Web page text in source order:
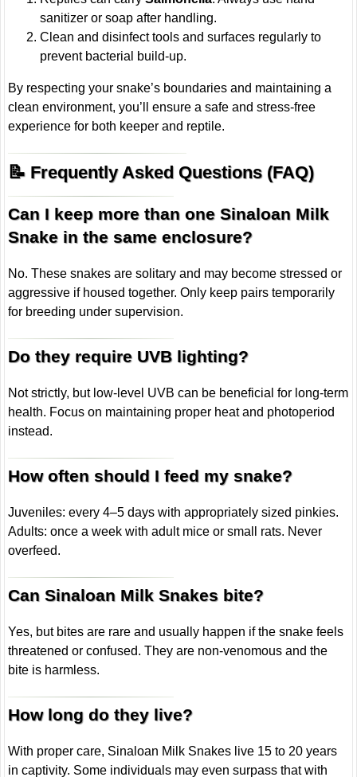
sanitizer or soap after handling.
Clean and disinfect tools and surfaces regularly to
prevent bacterial build-up.
By respecting your snake’s boundaries and maintaining a
clean environment, you’ll ensure a safe and stress-free
experience for both keeper and reptile.
📝 Frequently Asked Questions (FAQ)
Can I keep more than one Sinaloan Milk
Snake in the same enclosure?
No. These snakes are solitary and may become stressed or
aggressive if housed together. Only keep pairs temporarily
for breeding under supervision.
Do they require UVB lighting?
Not strictly, but low-level UVB can be beneficial for long-term
health. Focus on maintaining proper heat and photoperiod
instead.
How often should I feed my snake?
Juveniles: every 4–5 days with appropriately sized pinkies.
Adults: once a week with adult mice or small rats. Never
overfeed.
Can Sinaloan Milk Snakes bite?
Yes, but bites are rare and usually happen if the snake feels
threatened or confused. They are non-venomous and the
bite is harmless.
How long do they live?
With proper care, Sinaloan Milk Snakes live 15 to 20 years
in captivity. Some individuals may even surpass that with